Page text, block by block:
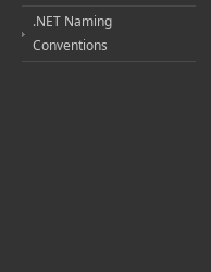
.NET Naming
Conventions